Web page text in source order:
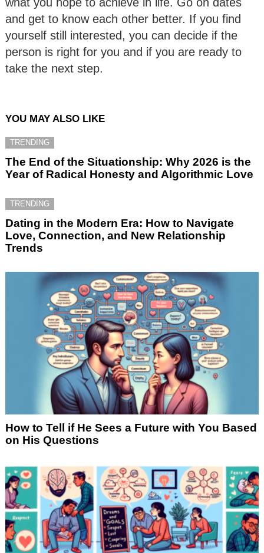
and get to know each other better. If you find
yourself still interested, you can decide if the
person is right for you and if you are ready to
take the next step.
YOU MAY ALSO LIKE
TRENDING
The End of the Situationship: Why 2026 is the
Year of Radical Honesty and Algorithmic Love
TRENDING
Dating in the Modern Era: How to Navigate
Love, Connection, and New Relationship
Trends
How to Tell if He Sees a Future with You Based
on His Questions